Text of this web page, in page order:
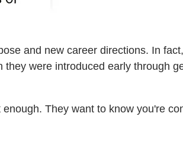
and new career directions. In
were introduced early through
They want to know you're